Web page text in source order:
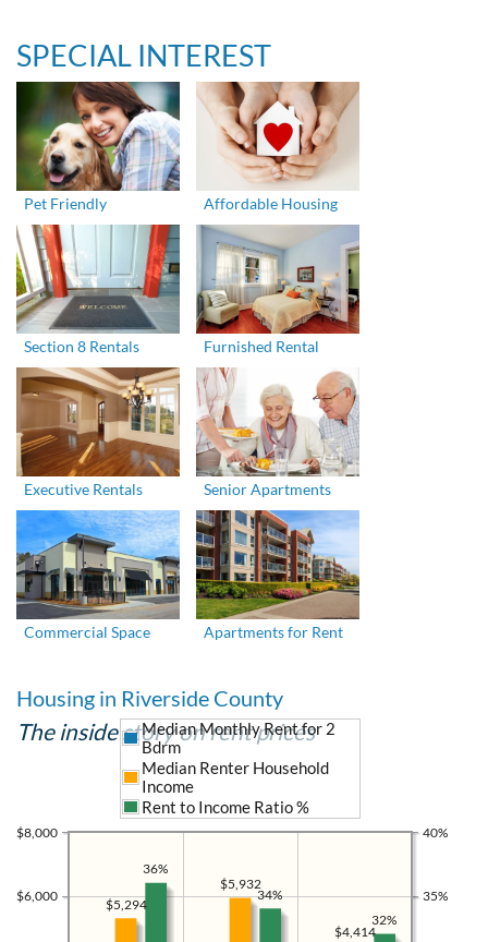
SPECIAL INTEREST
Pet Friendly Affordable Housing
Section 8 Rentals Furnished Rental
Executive Rentals Senior Apartments
Commercial Space Apartments for Rent
Housing in Riverside County
The inside story on rent prices
$6,000
$8,000
35%
40%
$4,414
$5,932
$5,294
Median Monthly Rent for 2
Bdrm
Median Renter Household
Income
Rent to Income Ratio %
32%
34%
36%